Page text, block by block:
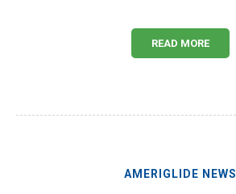
READ MORE
AMERIGLIDE NEWS